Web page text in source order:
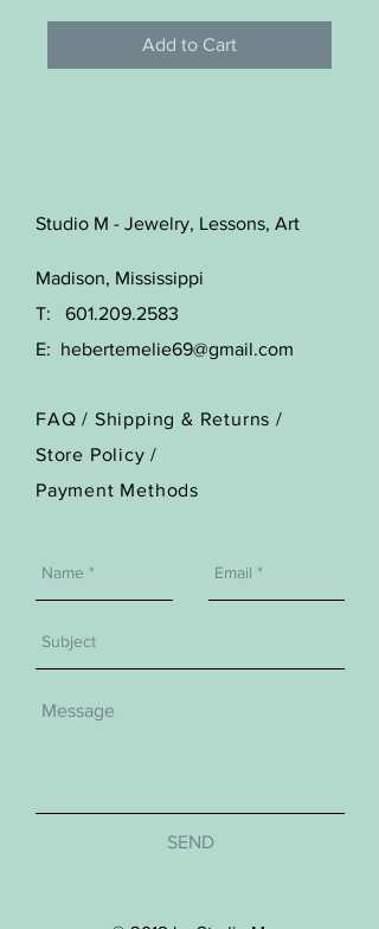
Add to Cart
Studio M - Jewelry, Lessons, Art
Madison, Mississippi
T: 601.209.2583
E: hebertemelie69@gmail.com
FAQ / Shipping & Returns /
Store Policy/
Payment Methods
SEND